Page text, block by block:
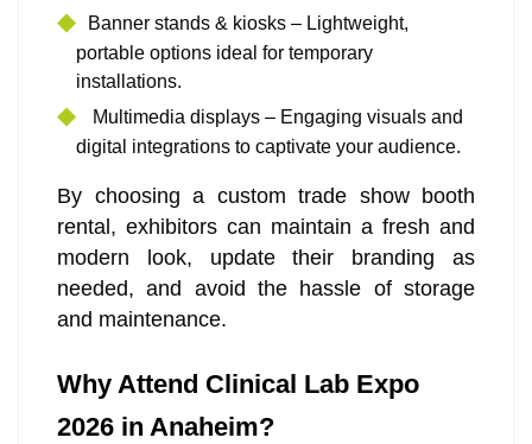
Banner stands & kiosks – Lightweight,
portable options ideal for temporary
installations.
Multimedia displays – Engaging visuals and
digital integrations to captivate your audience.
By choosing a custom trade show booth
rental, exhibitors can maintain a fresh and
modern look, update their branding as
needed, and avoid the hassle of storage
and maintenance.
Why Attend Clinical Lab Expo
2026 in Anaheim?